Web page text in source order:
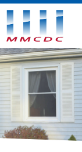
Midwest
Minnesota
Community
Development
Corporation
Homepage